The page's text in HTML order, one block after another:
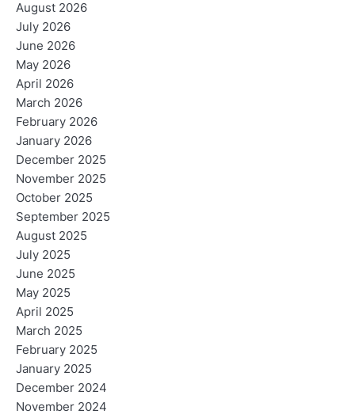
August 2026
July 2026
June 2026
May 2026
April 2026
March 2026
February 2026
January 2026
December 2025
November 2025
October 2025
September 2025
August 2025
July 2025
June 2025
May 2025
April 2025
March 2025
February 2025
January 2025
December 2024
November 2024